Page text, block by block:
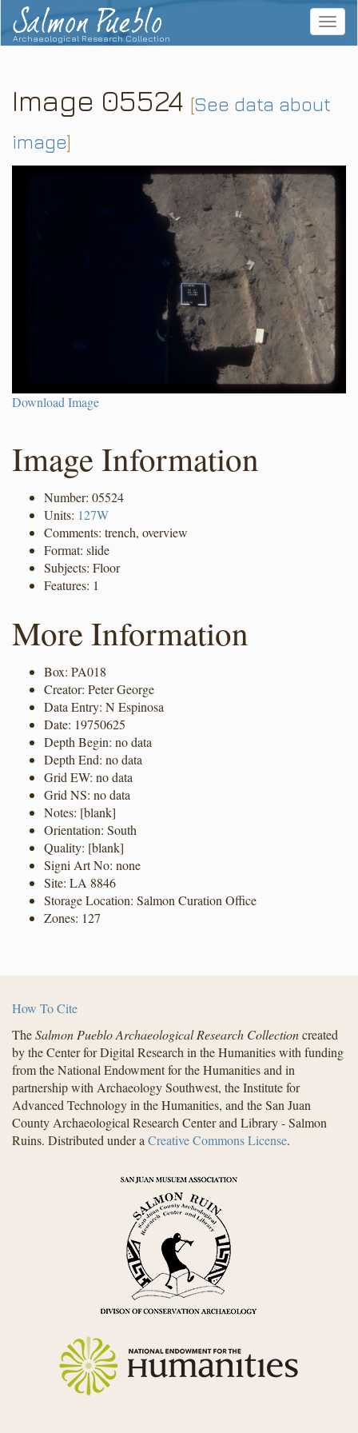
Salmon Pueblo
Archaeological Research Collection
Toggle
Image 05524 [See data about
image]
Download Image
Image Information
Number: 05524
Units: 127W
Comments: trench, overview
Format: slide
Subjects: Floor
Features: 1
More Information
Box: PA018
Creator: Peter George
Data Entry: N Espinosa
Date: 19750625
Depth Begin: no data
Depth End: no data
Grid EW: no data
Grid NS: no data
Notes: [blank]
Orientation: South
Quality: [blank]
Signi Art No: none
Site: LA 8846
Storage Location: Salmon Curation Office
Zones: 127
How To Cite
TheSalmon Pueblo Archaeological Research Collectioncreated
by the Center for Digital Research in the Humanities with funding
from the National Endowment for the Humanities and in
partnership with Archaeology Southwest, the Institute for
Advanced Technology in the Humanities, and the San Juan
County Archaeological Research Center and Library - Salmon
Ruins. Distributed under a Creative Commons License.